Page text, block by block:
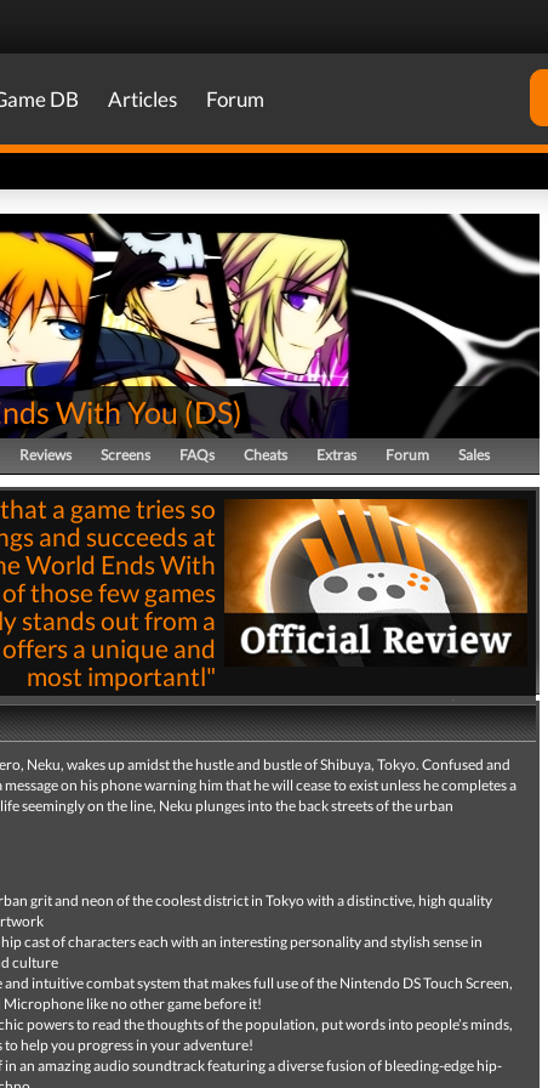
DB Articles Forum
With You(DS)
Reviews Screens FAQs Cheats Extras Forum Sales
a game tries so
and succeeds at
World Ends With
those few games
stands out from a
a unique and
most importantl"
ByNick Pantazis14th May 2008 | 5,479 views
Read full review
Neku, wakes up amidst the hustle and bustle of Shibuya, Tokyo. Confused and
on his phone warning him that he will cease to exist unless he completes a
seemingly on the line, Neku plunges into the back streets of the urban
grit and neon of the coolest district in Tokyo with a distinctive, high quality
cast of characters each with an interesting personality and stylish sense in
culture
intuitive combat system that makes full use of the Nintendo DS Touch Screen,
Microphone like no other game before it!
powers to read the thoughts of the population, put words into people’s minds,
to help you progress in your adventure!
in an amazing audio soundtrack featuring a diverse fusion of bleeding-edge hip-